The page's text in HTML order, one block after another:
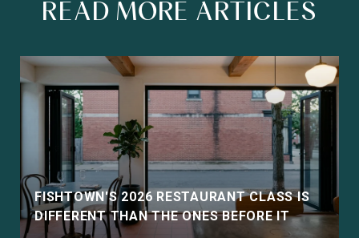
READ MORE ARTICLES
FISHTOWN'S 2026 RESTAURANT CLASS IS
DIFFERENT THAN THE ONES BEFORE IT